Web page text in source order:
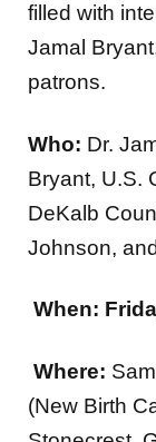
filled with
Jamal
patrons.
Who: Dr.
Bryant, U.S.
DeKalb
Johnson,
When:
Where:
(New Birth